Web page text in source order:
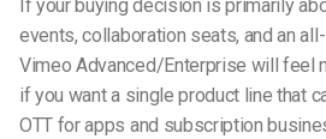
If your buying decision is primarily
events, collaboration seats, and an
Vimeo Advanced/Enterprise will feel
if you want a single product line that
OTT for apps and subscription